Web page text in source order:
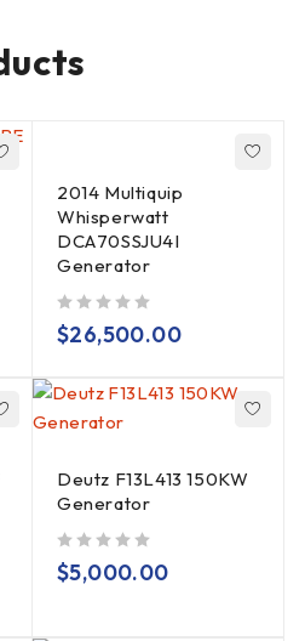
2014 Multiquip
Whisperwatt
DCA70SSJU4I
Generator
$26,500.00
Deutz F13L413 150KW
Generator
$5,000.00